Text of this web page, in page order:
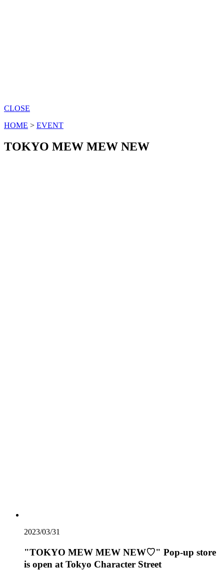
CLOSE
HOME > EVENT
TOKYO MEW MEW NEW
2023/03/31
"TOKYO MEW MEW NEW♡" Pop-up store
is open at Tokyo Character Street